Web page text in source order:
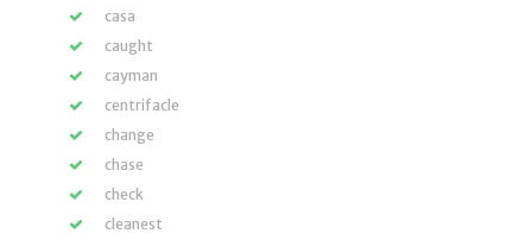
casa
caught
cayman
centrifacle
change
chase
check
cleanest